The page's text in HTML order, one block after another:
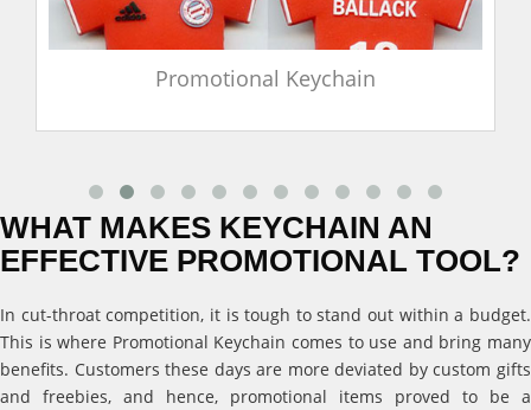
Promotional Keychain
WHAT MAKES KEYCHAIN AN
EFFECTIVE PROMOTIONAL TOOL?
In cut-throat competition, it is tough to stand out within a budget.
This is where Promotional Keychain comes to use and bring many
benefits. Customers these days are more deviated by custom gifts
and freebies, and hence, promotional items proved to be a